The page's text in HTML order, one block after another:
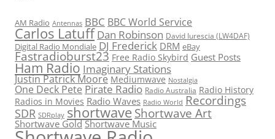
AM Radio Antennas BBC BBC World Service
Carlos Latuff Dan Robinson David Iurescia (LW4DAF)
Digital Radio Mondiale DJ Frederick DRM eBay
Fastradioburst23 Free Radio Skybird Guest Posts
Ham Radio Imaginary Stations
Justin Patrick Moore Mediumwave Nostalgia
One Deck Pete Pirate Radio Radio Australia Radio History
Radios in Movies Radio Waves Radio World Recordings
SDR SDRplay shortwaveShortwave Art
Shortwave Gold Shortwave Music